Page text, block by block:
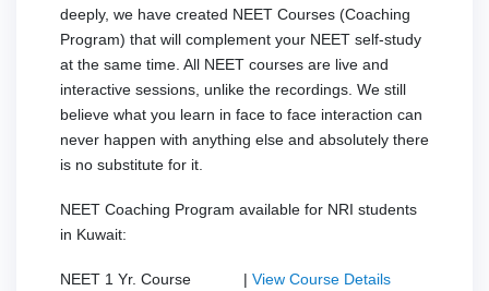
deeply, we have created NEET Courses (Coaching
Program) that will complement your NEET self-study
at the same time. All NEET courses are live and
interactive sessions, unlike the recordings. We still
believe what you learn in face to face interaction can
never happen with anything else and absolutely there
is no substitute for it.
NEET Coaching Program available for NRI students
in Kuwait:
NEET 1 Yr. Course | View Course Details